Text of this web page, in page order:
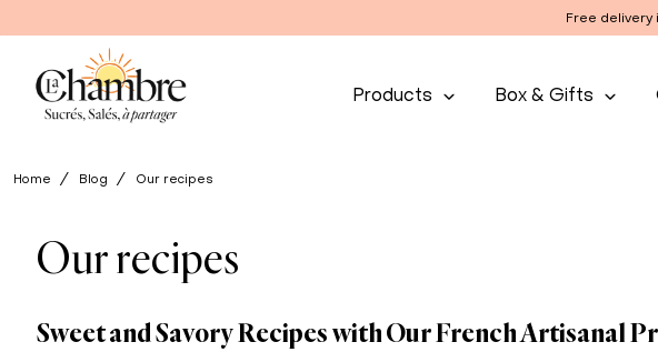
Free
Products Box & Gifts
Home Blog Our recipes
Our recipes
Sweet and Savory Recipes with Our French Artisanal